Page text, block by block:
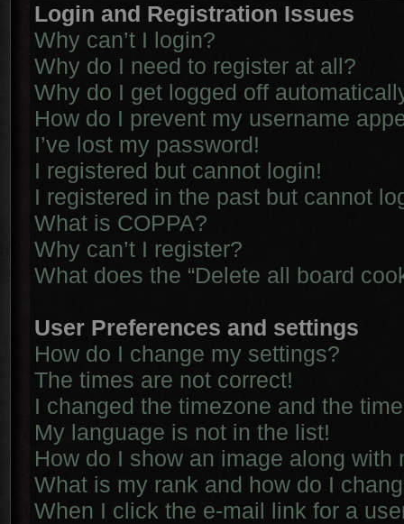
Login and Registration Issues
Why can’t I login?
Why do I need to register at all?
Why do I get logged off
How do I prevent my username
I’ve lost my password!
I registered but cannot login!
I registered in the past but cannot
What is COPPA?
Why can’t I register?
What does the “Delete all board
User Preferences and settings
How do I change my settings?
The times are not correct!
I changed the timezone and the
My language is not in the list!
How do I show an image along with
What is my rank and how do I
When I click the e-mail link for a